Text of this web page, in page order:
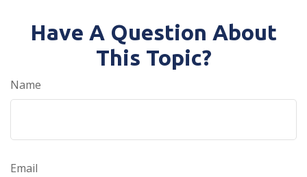
Have A Question About
This Topic?
Name
Email